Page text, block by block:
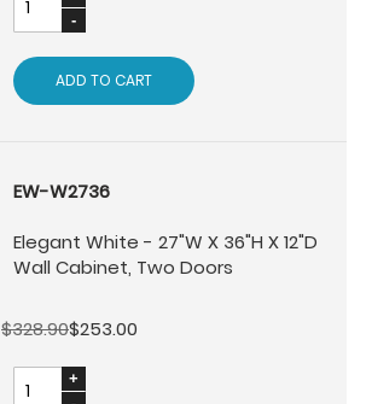
ADD TO CART
EW-W2736
Elegant White - 27"W X 36"H X 12"D
Wall Cabinet, Two Doors
$328.90$253.00